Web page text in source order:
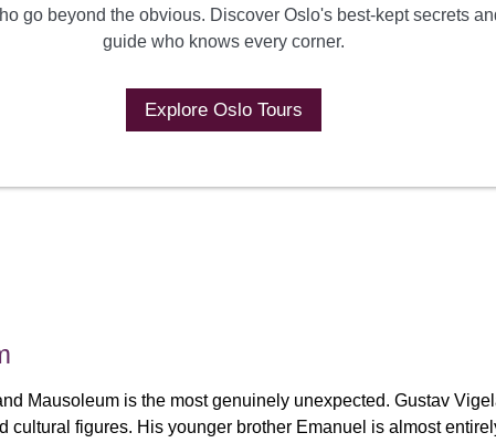
go beyond the obvious. Discover Oslo's best-kept secrets
guide who knows every corner.
Explore Oslo Tours
Mausoleum is the most genuinely unexpected. Gustav
cultural figures. His younger brother Emanuel is almost